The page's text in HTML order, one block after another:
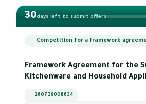
30days left to submit offers
Competition for a framework
Framework Agreement for the
Kitchenware and Household
260739008634